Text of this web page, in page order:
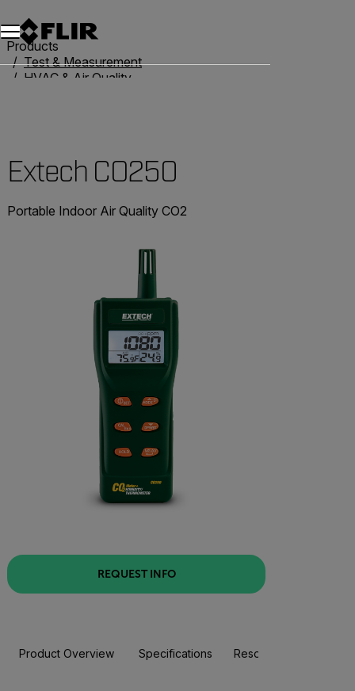
Products
Test & Measurement
HVAC & Air Quality
Extech CO250
Portable Indoor Air Quality CO2
REQUEST INFO
Product Overview Specifications Resources & Support